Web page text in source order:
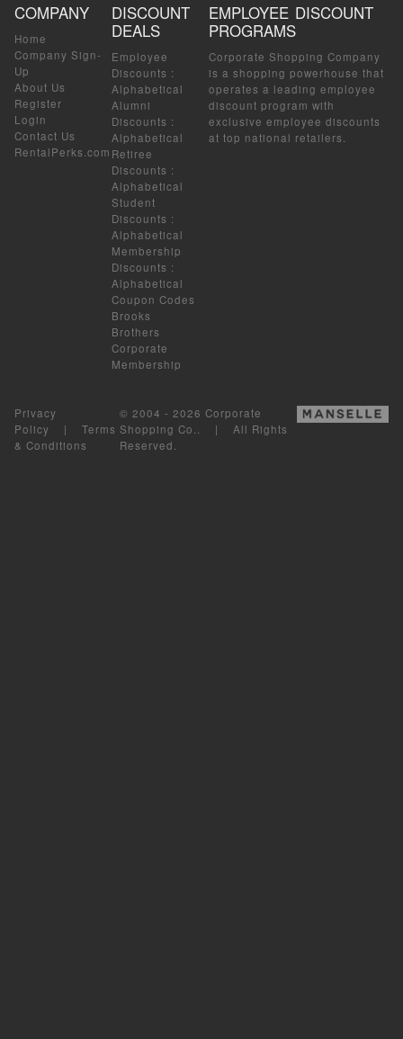
COMPANY
Home
Company Sign-
Up
About Us
Register
Login
Contact Us
RentalPerks.com
DISCOUNT
DEALS
Employee
Discounts :
Alphabetical
Alumni
Discounts :
Alphabetical
Retiree
Discounts :
Alphabetical
Student
Discounts :
Alphabetical
Membership
Discounts :
Alphabetical
Coupon Codes
Brooks
Brothers
Corporate
Membership
EMPLOYEE DISCOUNT
PROGRAMS
Corporate Shopping Company
is a shopping powerhouse that
operates a leading employee
discount program with
exclusive employee discounts
at top national retailers.
Privacy
Policy | Terms
& Conditions
© 2004 - 2026 Corporate
Shopping Co.. | All Rights
Reserved.